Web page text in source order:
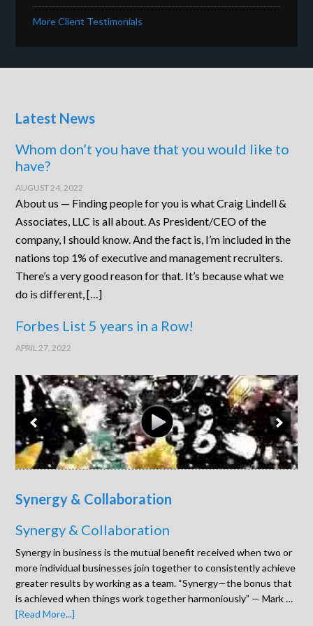
More Client Testimonials
Latest News
Whom don’t you have that you would like to
have?
AUGUST 24, 2022
About us — Finding people for you is what Craig Lindell &
Associates, LLC is all about. As President/CEO of the
company, I should know. And the fact is, I’m included in the
nations top 1% of executive and management recruiters.
There’s a very good reason for that. It’s because what we
do is different, […]
Forbes List 5 years in a Row!
APRIL 27, 2022
Synergy & Collaboration
Synergy & Collaboration
Synergy in business is the mutual benefit received when two or
more individual businesses join together to consistently achieve
greater results by working as a team. “Synergy—the bonus that
is achieved when things work together harmoniously” — Mark …
[Read More...]